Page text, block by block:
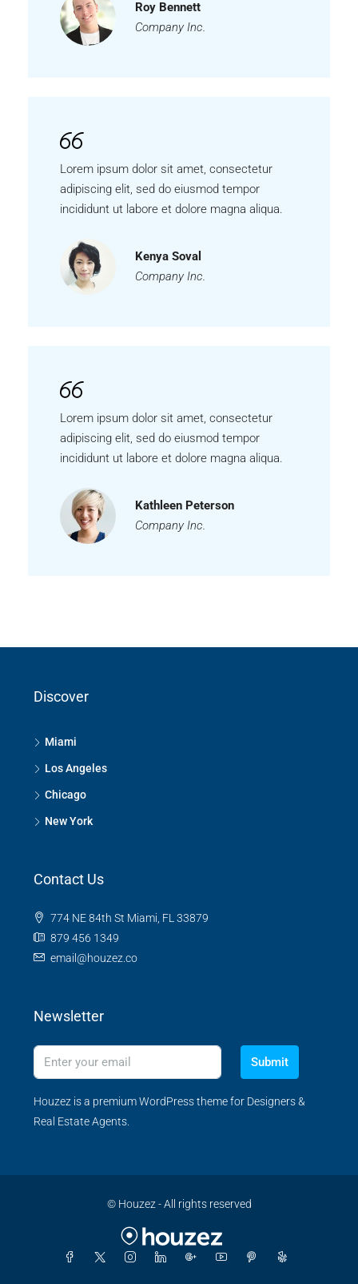
Roy Bennett
Company Inc.
Lorem ipsum dolor sit amet, consectetur
adipiscing elit, sed do eiusmod tempor
incididunt ut labore et dolore magna aliqua.
Kenya Soval
Company Inc.
Lorem ipsum dolor sit amet, consectetur
adipiscing elit, sed do eiusmod tempor
incididunt ut labore et dolore magna aliqua.
Kathleen Peterson
Company Inc.
Discover
Miami
Los Angeles
Chicago
New York
Contact Us
774 NE 84th St Miami, FL 33879
879 456 1349
email@houzez.co
Newsletter
Submit
Houzez is a premium WordPress theme for Designers &
Real Estate Agents.
© Houzez - All rights reserved